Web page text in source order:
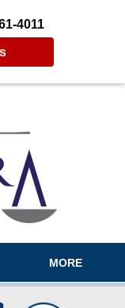
4011
MORE